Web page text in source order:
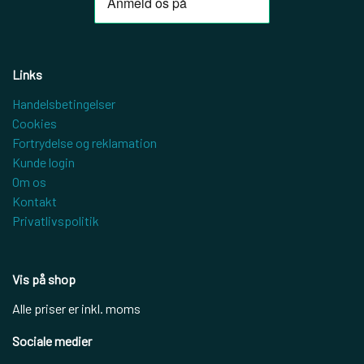
Links
Handelsbetingelser
Cookies
Fortrydelse og reklamation
Kunde login
Om os
Kontakt
Privatlivspolitik
Vis på shop
Alle priser er inkl. moms
Sociale medier